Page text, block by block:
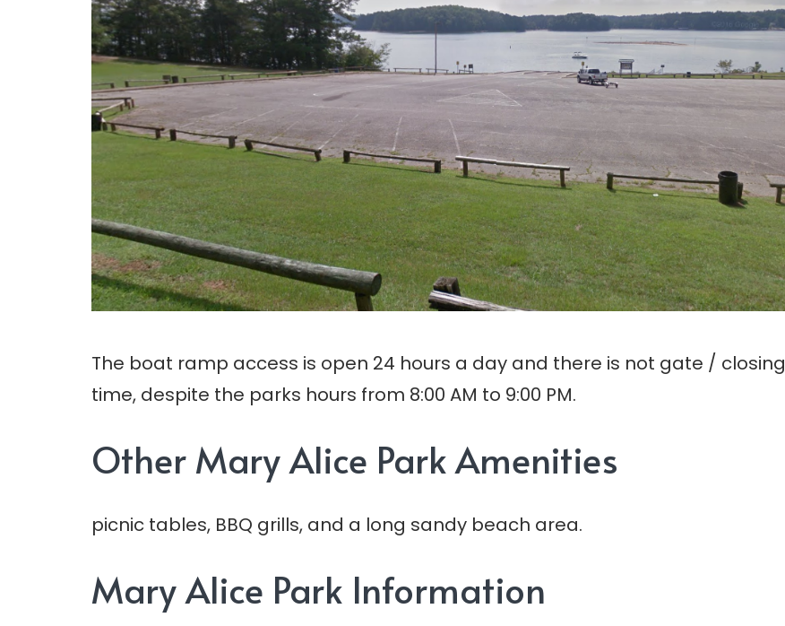
The boat ramp access is open 24 hours a day and there is not gate / closing
time, despite the parks hours from 8:00 AM to 9:00 PM.
Other Mary Alice Park Amenities
picnic tables, BBQ grills, and a long sandy beach area.
Mary Alice Park Information